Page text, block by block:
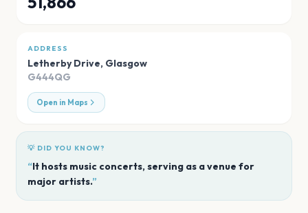
ADDRESS
Letherby Drive, Glasgow
G444QG
Open in Maps
💡 DID YOU KNOW?
“It hosts music concerts, serving as a venue for
major artists.”